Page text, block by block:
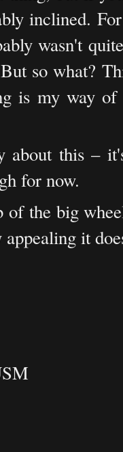
inclined.
wasn't
so what?
is my way
about this –
for now.
of the big
it